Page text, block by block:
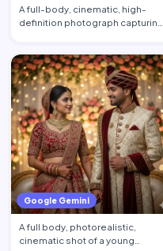
A full-body, cinematic, high-
definition photograph capturing
Google Gemini
A full body, photorealistic,
cinematic shot of a young